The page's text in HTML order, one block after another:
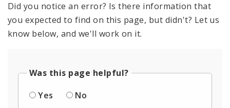
Did you notice an error? Is there information that
you expected to find on this page, but didn't? Let us
know below, and we'll work on it.
Was this page helpful?
Yes
No